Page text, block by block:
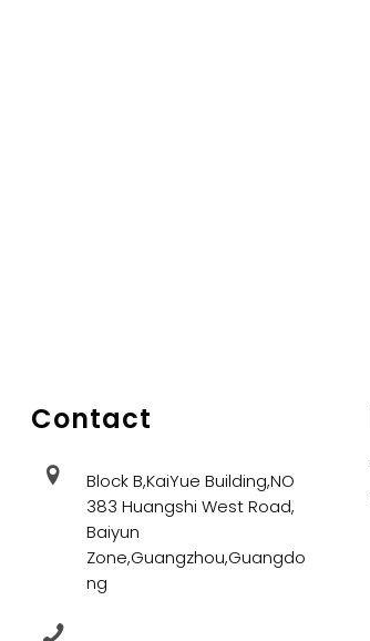
Contact
Block B,KaiYue Building,NO
383 Huangshi West Road,
Baiyun
Zone,Guangzhou,Guangdo
ng